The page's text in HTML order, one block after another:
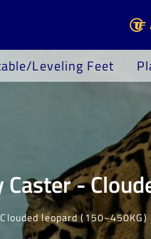
Leveling Feet
-
leopard (150~450KG)